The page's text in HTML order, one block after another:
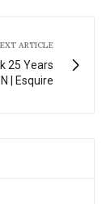
ARTICLE
25 Years
| Esquire